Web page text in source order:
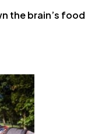
the brain’s food